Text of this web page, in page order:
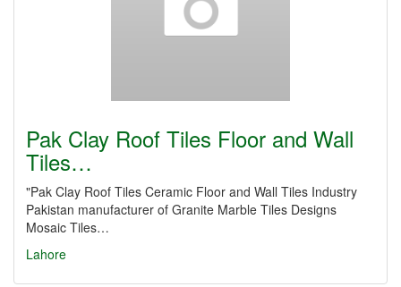
Pak Clay Roof Tiles Floor and Wall
Tiles…
"Pak Clay Roof Tiles Ceramic Floor and Wall Tiles Industry
Pakistan manufacturer of Granite Marble Tiles Designs
Mosaic Tiles…
Lahore